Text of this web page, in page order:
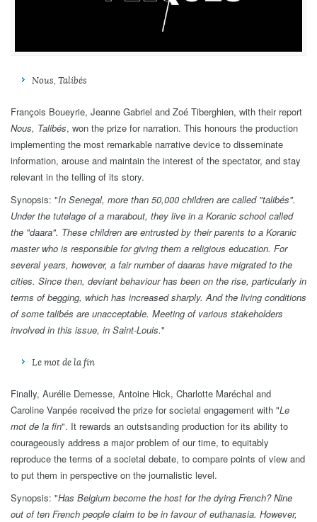
Nous, Talibés
François Boueyrie, Jeanne Gabriel and Zoé Tiberghien, with their report
Nous, Talibés, won the prize for narration. This honours the production
implementing the most remarkable narrative device to disseminate
information, arouse and maintain the interest of the spectator, and stay
relevant in the telling of its story.
Synopsis: "In Senegal, more than 50,000 children are called "talibés".
Under the tutelage of a marabout, they live in a Koranic school called
the "daara". These children are entrusted by their parents to a Koranic
master who is responsible for giving them a religious education. For
several years, however, a fair number of daaras have migrated to the
cities. Since then, deviant behaviour has been on the rise, particularly in
terms of begging, which has increased sharply. And the living conditions
of some talibés are unacceptable. Meeting of various stakeholders
involved in this issue, in Saint-Louis."
Le mot de la fin
Finally, Aurélie Demesse, Antoine Hick, Charlotte Maréchal and
Caroline Vanpée received the prize for societal engagement with "Le
mot de la fin". It rewards an outstsanding production for its ability to
courageously address a major problem of our time, to equitably
reproduce the terms of a societal debate, to compare points of view and
to put them in perspective on the journalistic level.
Synopsis: "Has Belgium become the host for the dying French? Nine
out of ten French people claim to be in favour of euthanasia. However,